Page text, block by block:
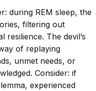
during REM sleep, the
filtering out
resilience. The devil’s
of replaying
unmet needs, or
Consider: if
experienced